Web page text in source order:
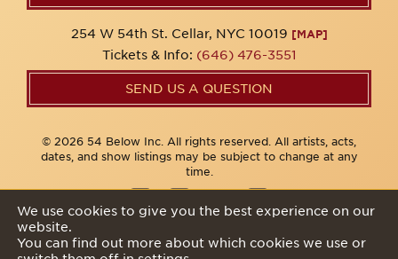
254 W 54th St. Cellar, NYC 10019 [MAP]
Tickets & Info: (646) 476-3551
SEND US A QUESTION
© 2026 54 Below Inc. All rights reserved. All artists, acts,
dates, and show listings may be subject to change at any
time.
We use cookies to give you the best experience on our
website.
You can find out more about which cookies we use or